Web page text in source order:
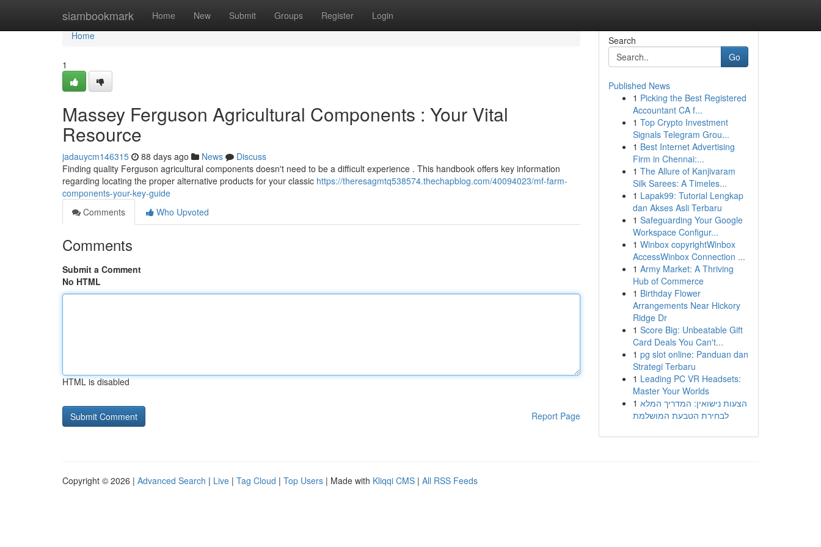
siambookmark Home New Submit Groups Register Login
Home
Home
1
Massey Ferguson Agricultural Components : Your Vital
Resource
jadauycm146315 88 days ago News
Discuss
Finding quality Ferguson agricultural components doesn't need to be a difficult experience . This handbook offers key information
regarding locating the proper alternative products for your classic https://theresagmtq538574.thechapblog.com/40094023/mf-farm-
components-your-key-guide
Comments
Who Upvoted
Comments
Submit a Comment
No HTML
HTML is disabled
Report Page
Search
Go
Published News
1 Picking the Best Registered
Accountant CA f...
1 Top Crypto Investment
Signals Telegram Grou...
1 Best Internet Advertising
Firm in Chennai:...
1 The Allure of Kanjivaram
Silk Sarees: A Timeles...
1 Lapak99: Tutorial Lengkap
dan Akses Asli Terbaru
1 Safeguarding Your Google
Workspace Configur...
1 Winbox copyrightWinbox
AccessWinbox Connection ...
1 Army Market: A Thriving
Hub of Commerce
1 Birthday Flower
Arrangements Near Hickory
Ridge Dr
1 Score Big: Unbeatable Gift
Card Deals You Can't...
1 pg slot online: Panduan dan
Strategi Terbaru
1 Leading PC VR Headsets:
Master Your Worlds
1 הצעות נישואין: המדריך המלא
לבחירת הטבעת המושלמת
Copyright © 2026 | Advanced Search | Live | Tag Cloud | Top Users | Made with Kliqqi CMS | All RSS Feeds